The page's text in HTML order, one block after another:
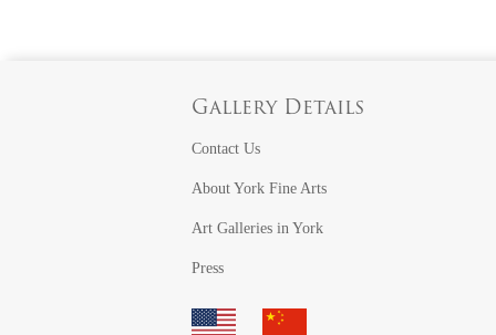
Gallery Details
Contact Us
About York Fine Arts
Art Galleries in York
Press